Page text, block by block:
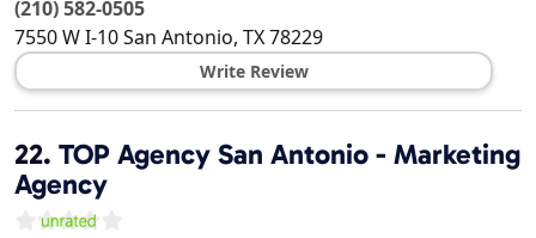
(210) 582-0505
7550 W I-10San Antonio, TX78229
Write Review
22. TOP Agency San Antonio - Marketing
Agency